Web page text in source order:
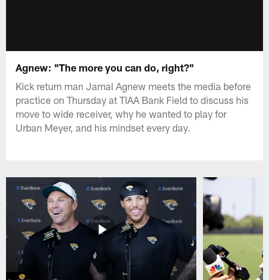
Agnew: "The more you can do, right?"
Kick return man Jamal Agnew meets the media before
practice on Thursday at TIAA Bank Field to discuss his
move to wide receiver, why he wanted to play for
Urban Meyer, and his mindset every day.